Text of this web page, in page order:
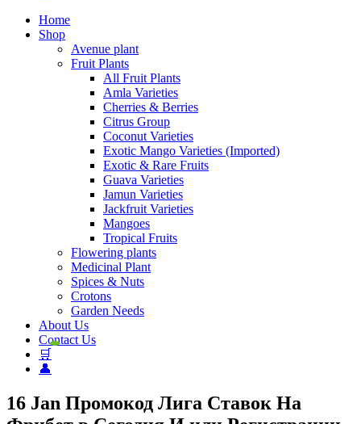
Home
Shop
Avenue plant
Fruit Plants
All Fruit Plants
Amla Varieties
Cherries & Berries
Citrus Group
Coconut Varieties
Exotic Mango Varieties (Imported)
Exotic & Rare Fruits
Guava Varieties
Jamun Varieties
Jackfruit Varieties
Mangoes
Tropical Fruits
Flowering plants
Medicinal Plant
Spices & Nuts
Crotons
Garden Needs
About Us
Contact Us
🛒
👤
16 Jan Промокод Лига Ставок На